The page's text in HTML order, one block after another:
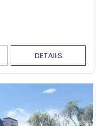
DETAILS